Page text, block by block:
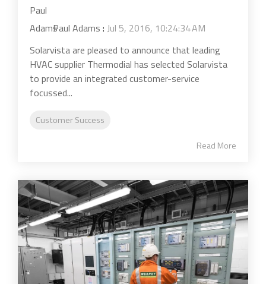
Paul Adams : Jul 5, 2016, 10:24:34 AM
Solarvista are pleased to announce that leading
HVAC supplier Thermodial has selected Solarvista
to provide an integrated customer-service
focussed...
Customer Success
Read More